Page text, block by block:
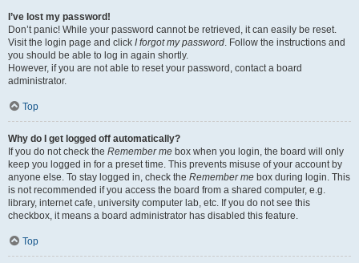
I’ve lost my password!
Don’t panic! While your password cannot be retrieved, it can easily be reset.
Visit the login page and click I forgot my password. Follow the instructions and
you should be able to log in again shortly.
However, if you are not able to reset your password, contact a board
administrator.
Top
Why do I get logged off automatically?
If you do not check the Remember me box when you login, the board will only
keep you logged in for a preset time. This prevents misuse of your account by
anyone else. To stay logged in, check the Remember me box during login. This
is not recommended if you access the board from a shared computer, e.g.
library, internet cafe, university computer lab, etc. If you do not see this
checkbox, it means a board administrator has disabled this feature.
Top